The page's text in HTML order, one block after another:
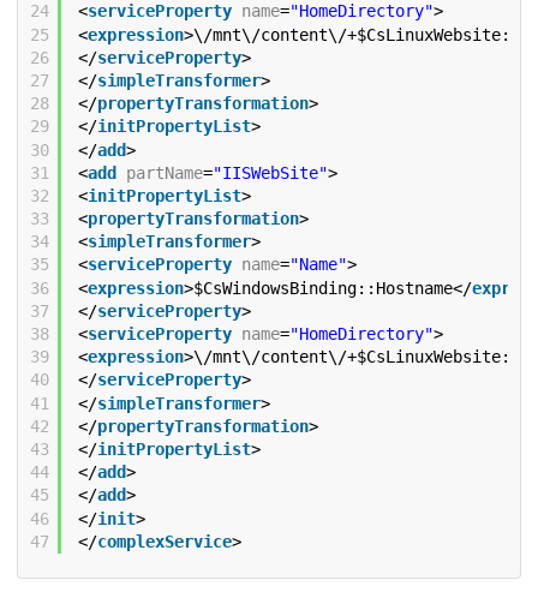
24
25
26
27
28
29
30
31
32
33
34
35
36
37
38
39
40
41
42
43
44
45
46
47
<serviceProperty name="HomeDirectory">
<expression>\/mnt\/content\/
</serviceProperty>
</simpleTransformer>
</propertyTransformation>
</initPropertyList>
</add>
<add partName="IISWebSite">
<initPropertyList>
<propertyTransformation>
<simpleTransformer>
<serviceProperty name="Name">
<expression>$CsWindowsBinding::Hostname</
</serviceProperty>
<serviceProperty name="HomeDirectory">
<expression>\/mnt\/content\/
</serviceProperty>
</simpleTransformer>
</propertyTransformation>
</initPropertyList>
</add>
</add>
</init>
</complexService>